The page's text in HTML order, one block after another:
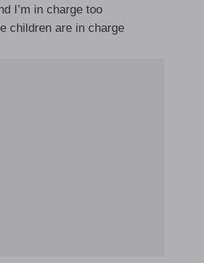
I’m in charge too
children are in charge